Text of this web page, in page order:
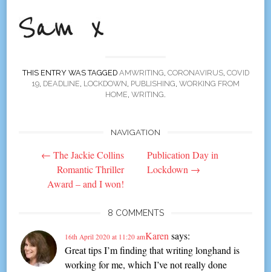
THIS ENTRY WAS TAGGED AMWRITING CORONAVIRUS, COVID
19 DEADLINE LOCKDOWN PUBLISHING WORKING FROM
HOME WRITING
navigation
NAVIGATION
← The Jackie Collins
Romantic Thriller
Award – and I won!
Publication Day in
Lockdown →
8 COMMENTS
Karen says:
16th April 2020 at 11:20 am
Great tips I’m finding that writing longhand is
working for me, which I’ve not really done